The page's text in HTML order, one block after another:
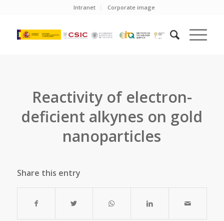
Intranet Corporate image
Reactivity of electron-
deficient alkynes on gold
nanoparticles
Share this entry